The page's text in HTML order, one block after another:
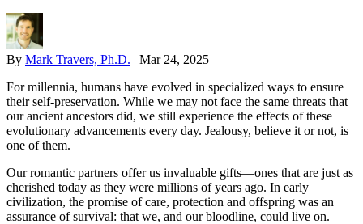
By Mark Travers, Ph.D. | Mar 24, 2025
For millennia, humans have evolved in specialized ways to ensure
their self-preservation. While we may not face the same threats that
our ancient ancestors did, we still experience the effects of these
evolutionary advancements every day. Jealousy, believe it or not, is
one of them.
Our romantic partners offer us invaluable gifts—ones that are just as
cherished today as they were millions of years ago. In early
civilization, the promise of care, protection and offspring was an
assurance of survival: that we, and our bloodline, could live on.